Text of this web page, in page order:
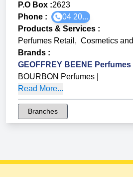
P.O Box :2623
Phone :
04 20...
Products & Services :
Perfumes Retail , Cosmetics
Brands :
GEOFFREY BEENE Perfumes
BOURBON Perfumes
Read More...
Branches